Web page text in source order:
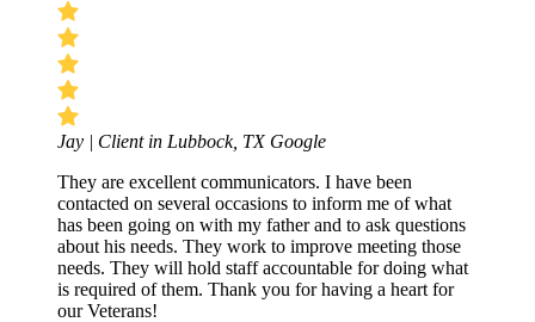
Jay | Client in Lubbock, TX Google
They are excellent communicators. I have been
contacted on several occasions to inform me of what
has been going on with my father and to ask questions
about his needs. They work to improve meeting those
needs. They will hold staff accountable for doing what
is required of them. Thank you for having a heart for
our Veterans!